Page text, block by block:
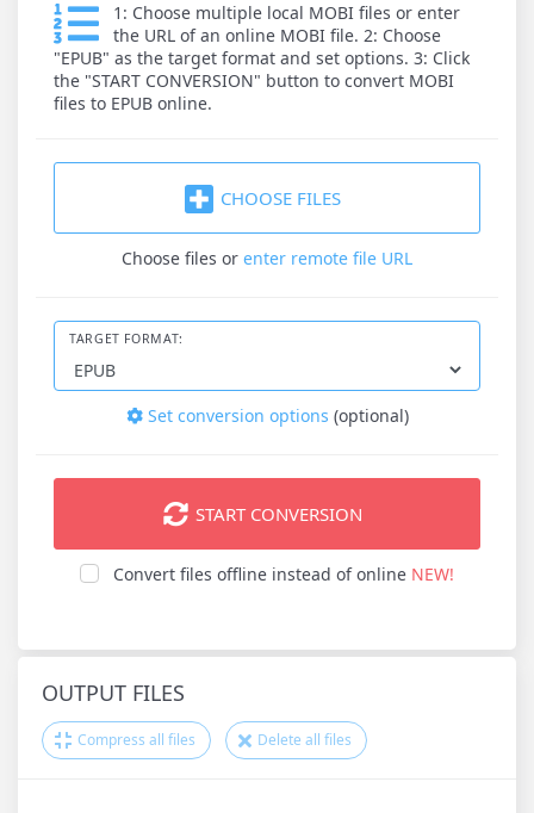
1: Choose multiple local MOBI files or enter
the URL of an online MOBI file. 2: Choose
"EPUB" as the target format and set options. 3: Click
the "START CONVERSION" button to convert MOBI
files to EPUB online.
CHOOSE FILES
Choose files or enter remote file URL
TARGET FORMAT:
Set conversion options (optional)
START CONVERSION
Convert files offline instead of online NEW!
OUTPUT FILES
Compress all files Delete all files